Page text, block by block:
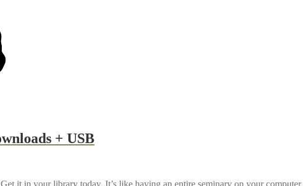
+ USB
it in your library today. It’s like having an entire seminary on your computer.